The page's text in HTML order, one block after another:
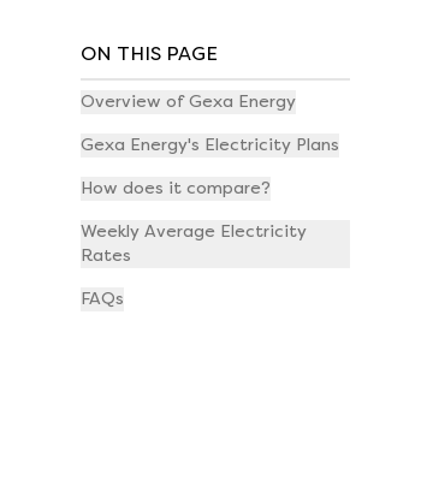
ON THIS PAGE
Overview of Gexa Energy
Gexa Energy's Electricity Plans
How does it compare?
Weekly Average Electricity
Rates
FAQs